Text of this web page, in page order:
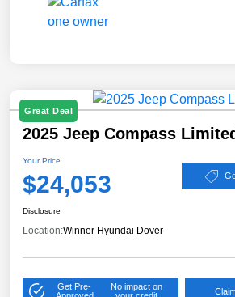
Great Deal
2025 Jeep Compass
Your Price
$24,053
Disclosure
Location:Winner Hyundai Dover
Get Pre-
No impact on